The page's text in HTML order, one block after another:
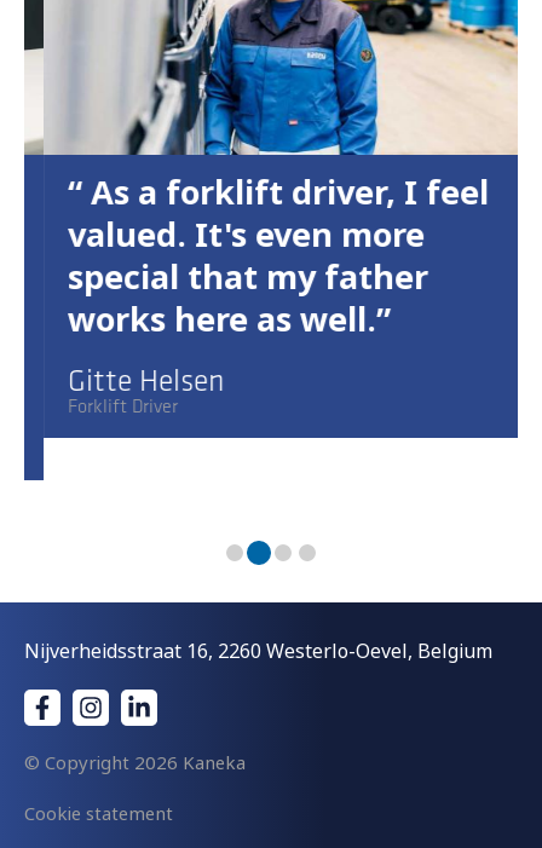
As a forklift driver, I feel
valued. It's even more
special that my father
works here as well.
Gitte Helsen
Forklift Driver
© Copyright 2026 Kaneka
Cookie statement
Nijverheidsstraat 16, 2260 Westerlo-Oevel, Belgium